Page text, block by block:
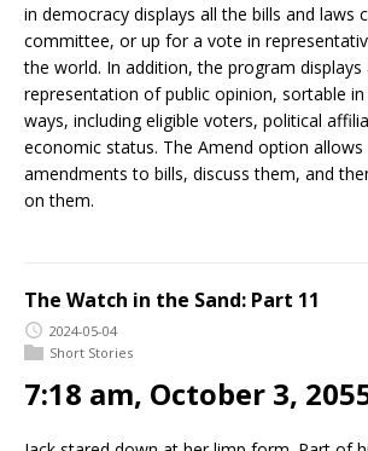
in democracy displays all the bills and laws
committee, or up for a vote in
the world. In addition, the program displays
representation of public opinion, sortable
ways, including eligible voters, political
economic status. The Amend option
amendments to bills, discuss them, and
on them.
The Watch in the Sand: Part 11
2024-05-04
Short Stories
7:18 am, October 3,